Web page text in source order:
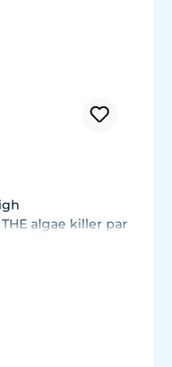
algae killer par
-
Maerl